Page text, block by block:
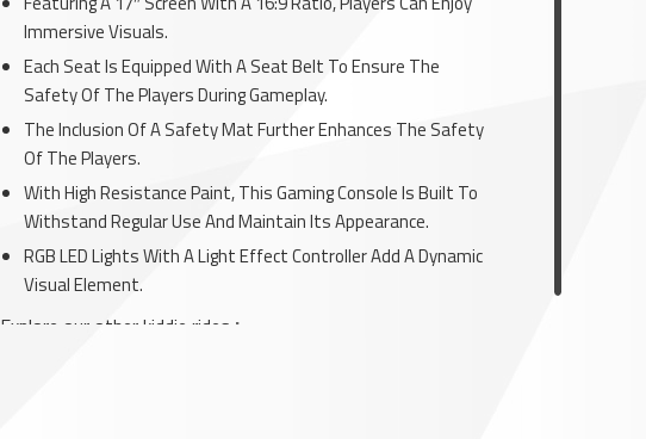
Immersive Visuals.
Each Seat Is Equipped With A Seat Belt To Ensure The
Safety Of The Players During Gameplay.
The Inclusion Of A Safety Mat Further Enhances The Safety
Of The Players.
With High Resistance Paint, This Gaming Console Is Built To
Withstand Regular Use And Maintain Its Appearance.
RGB LED Lights With A Light Effect Controller Add A Dynamic
Visual Element.
Explore our other kiddie rides here.